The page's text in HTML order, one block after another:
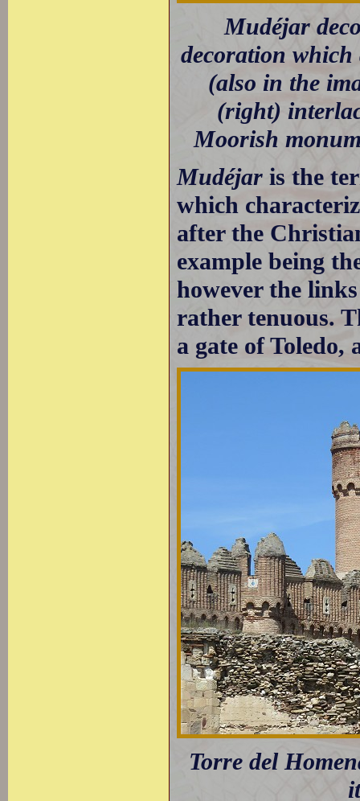
Mudéjar
decoration
(also in the
(right)
Moorish
Mudéjar is the
which
after the
example being
however the
rather tenuous.
a gate of
Torre del